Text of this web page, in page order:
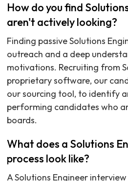
How do you find
aren't actively looking?
Finding passive Solutions
outreach and a deep
motivations. Recruiting from
proprietary software, our
our sourcing tool, to identify
performing candidates who
boards.
What does a Solutions
process look like?
A Solutions Engineer